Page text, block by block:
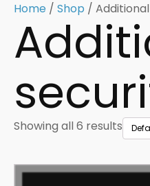
Home / Shop /
Showing all 6 results